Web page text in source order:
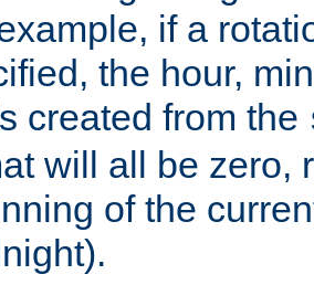
if a
the hour,
created from the
will all be zero,
of the